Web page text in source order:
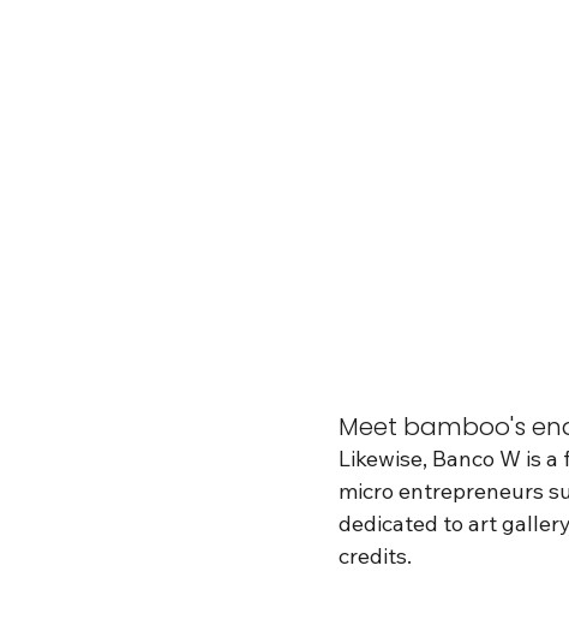
Meet bamboo's
Likewise, Banco W is
micro entrepreneurs
dedicated to art
credits.